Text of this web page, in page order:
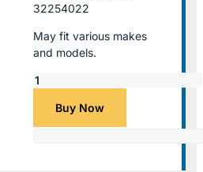
32254022
May fit various makes
and models.
Buy Now